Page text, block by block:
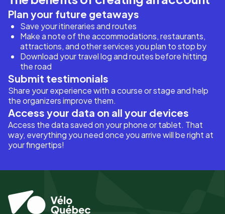
Plan your future getaways
Save your itineraries and routes
Make a note of the accommodations, restaurants,
attractions, and other services you plan to stop by
Download your travel log and routes before hitting
the road
Submit testimonials
Share your experience with a course or stage and help
the organizers improve them.
Access your data on all your devices
Access the data saved on your phone or tablet. That
way, everything you need once you arrive will be right at
your fingertips!